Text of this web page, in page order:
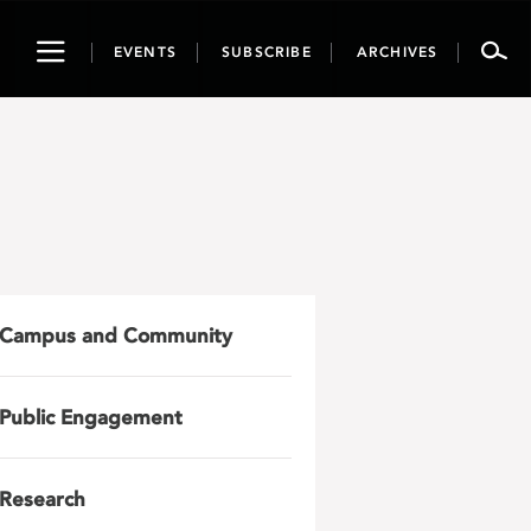
ToggleEVENTS SUBSCRIBE ARCHIVES
Campus and Community
Public Engagement
Research